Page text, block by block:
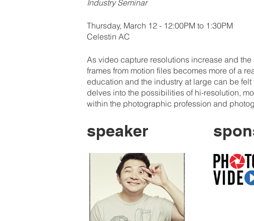
Industry Seminar
Thursday, March 12 - 12:00PM to 1:30PM
Celestin AC
As video capture resolutions increase and
frames from motion files becomes more of a
education and the industry at large can be
delves into the possibilities of hi-resolution,
within the photographic profession and
speaker